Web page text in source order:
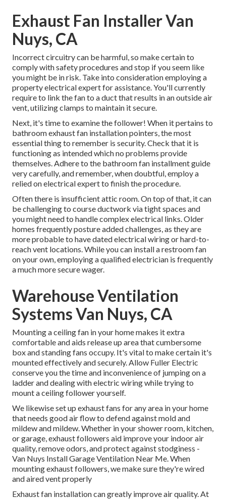
Exhaust Fan Installer Van
Nuys, CA
Incorrect circuitry can be harmful, so make certain to
comply with safety procedures and stop if you seem like
you might be in risk. Take into consideration employing a
property electrical expert for assistance. You'll currently
require to link the fan to a duct that results in an outside air
vent, utilizing clamps to maintain it secure.
Next, it's time to examine the follower! When it pertains to
bathroom exhaust fan installation pointers, the most
essential thing to remember is security. Check that it is
functioning as intended which no problems provide
themselves. Adhere to the bathroom fan installment guide
very carefully, and remember, when doubtful, employ a
relied on electrical expert to finish the procedure.
Often there is insufficient attic room. On top of that, it can
be challenging to course ductwork via tight spaces and
you might need to handle complex electrical links. Older
homes frequently posture added challenges, as they are
more probable to have dated electrical wiring or hard-to-
reach vent locations. While you can install a restroom fan
on your own, employing a qualified electrician is frequently
a much more secure wager.
Warehouse Ventilation
Systems Van Nuys, CA
Mounting a ceiling fan in your home makes it extra
comfortable and aids release up area that cumbersome
box and standing fans occupy. It's vital to make certain it's
mounted effectively and securely. Allow Fuller Electric
conserve you the time and inconvenience of jumping on a
ladder and dealing with electric wiring while trying to
mount a ceiling follower yourself.
We likewise set up exhaust fans for any area in your home
that needs good air flow to defend against mold and
mildew and mildew. Whether in your shower room, kitchen,
or garage, exhaust followers aid improve your indoor air
quality, remove odors, and protect against stodginess -
Van Nuys Install Garage Ventilation Near Me. When
mounting exhaust followers, we make sure they're wired
and aired vent properly
Exhaust fan installation can greatly improve air quality. At